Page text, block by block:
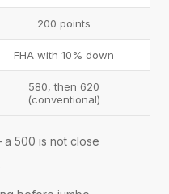
200 points
FHA with 10% down
580, then 620
(conventional)
500 is not close